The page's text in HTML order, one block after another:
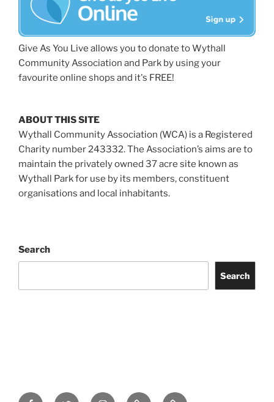
Give As You Live allows you to donate to Wythall
Community Association and Park by using your
favourite online shops and it's FREE!
ABOUT THIS SITE
Wythall Community Association (WCA) is a Registered
Charity number 243332. The Association’s aims are to
maintain the privately owned 37 acre site known as
Wythall Park for use by its members, constituent
organisations and local inhabitants.
Search
Search
FacebookTwitter InstagramTripadvisorContact